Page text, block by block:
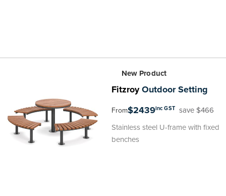
New Product
FitzroyOutdoor Setting
From$2439inc GST save $466
Stainless steel U-frame with fixed
benches